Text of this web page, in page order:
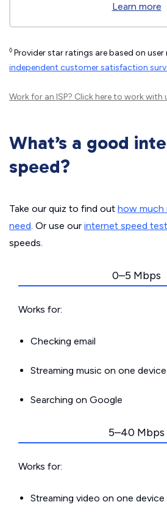
Learn more
◊ Provider star ratings are based on user
independent customer satisfaction
Work for an ISP? Click hereto work with
What’s a good
speed?
Take our quiz to find out how much
need. Or use our internet speed test
speeds.
0–5 Mbps
Works for:
Checking email
Streaming music on one device
Searching on Google
5–40 Mbps
Works for:
Streaming video on one device